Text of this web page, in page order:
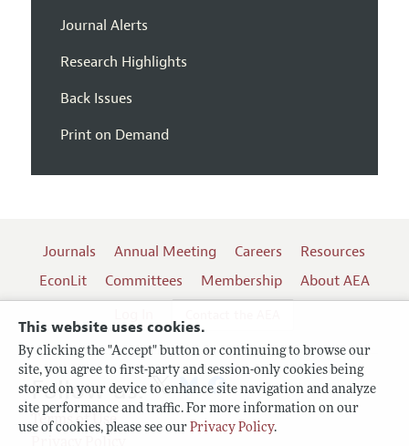
This website uses cookies.
By clicking the "Accept" button or continuing to browse our
site, you agree to first-party and session-only cookies being
stored on your device to enhance site navigation and analyze
site performance and traffic. For more information on our
use of cookies, please see our Privacy Policy.
Journal Alerts
Research Highlights
Back Issues
Print on Demand
Journals Annual Meeting Careers
Resources
EconLit
Committees Membership
About AEA
Terms of Use
Follow us: